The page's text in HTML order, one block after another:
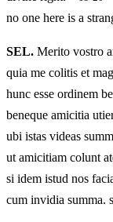
no one here is a
SEL. Merito
quia me colitis et
hunc esse ordinem
beneque amicitia
ubi istas videas
ut amicitiam colunt
si idem istud nos
cum invidia summa.